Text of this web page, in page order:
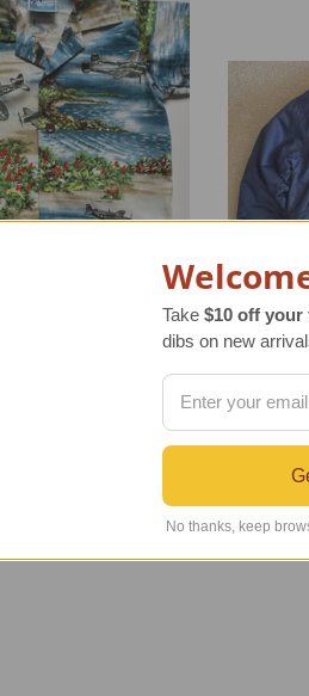
Take $10 off your
dibs on new
No thanks, keep